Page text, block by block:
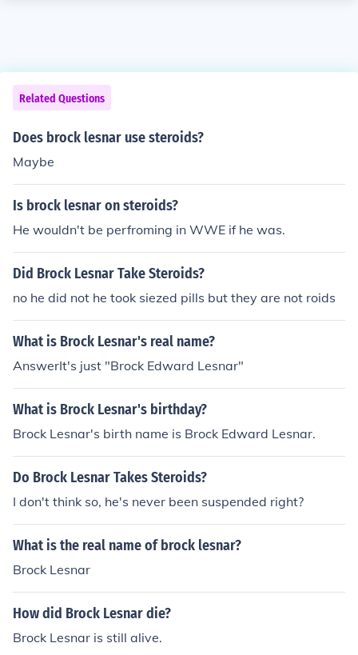
Related Questions
Does brock lesnar use steroids?
Maybe
Is brock lesnar on steroids?
He wouldn't be perfroming in WWE if he was.
Did Brock Lesnar Take Steroids?
no he did not he took siezed pills but they are not roids
What is Brock Lesnar's real name?
AnswerIt's just "Brock Edward Lesnar"
What is Brock Lesnar's birthday?
Brock Lesnar's birth name is Brock Edward Lesnar.
Do Brock Lesnar Takes Steroids?
I don't think so, he's never been suspended right?
What is the real name of brock lesnar?
Brock Lesnar
How did Brock Lesnar die?
Brock Lesnar is still alive.